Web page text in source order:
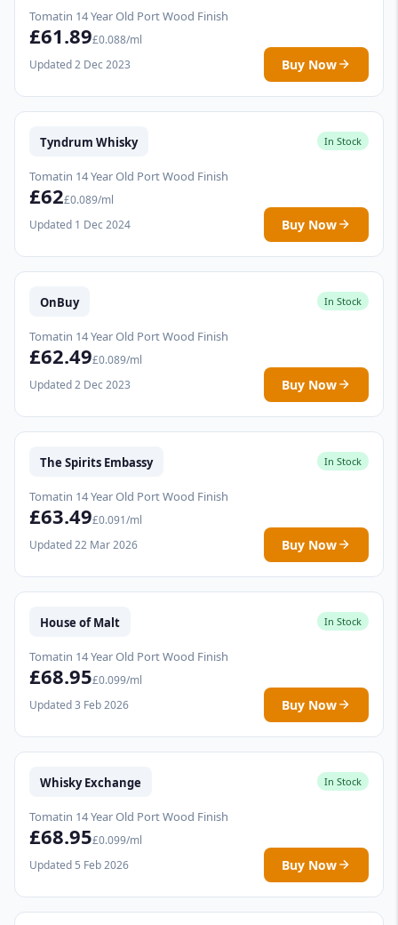
Tomatin 14 Year Old Port Wood Finish
£61.89£0.088/ml
Updated 2 Dec 2023
Buy Now
Tyndrum Whisky In Stock
Tomatin 14 Year Old Port Wood Finish
£62£0.089/ml
Updated 1 Dec 2024
Buy Now
OnBuy In Stock
Tomatin 14 Year Old Port Wood Finish
£62.49£0.089/ml
Updated 2 Dec 2023
Buy Now
The Spirits Embassy In Stock
Tomatin 14 Year Old Port Wood Finish
£63.49£0.091/ml
Updated 22 Mar 2026
Buy Now
House of Malt In Stock
Tomatin 14 Year Old Port Wood Finish
£68.95£0.099/ml
Updated 3 Feb 2026
Buy Now
Whisky Exchange In Stock
Tomatin 14 Year Old Port Wood Finish
£68.95£0.099/ml
Updated 5 Feb 2026
Buy Now